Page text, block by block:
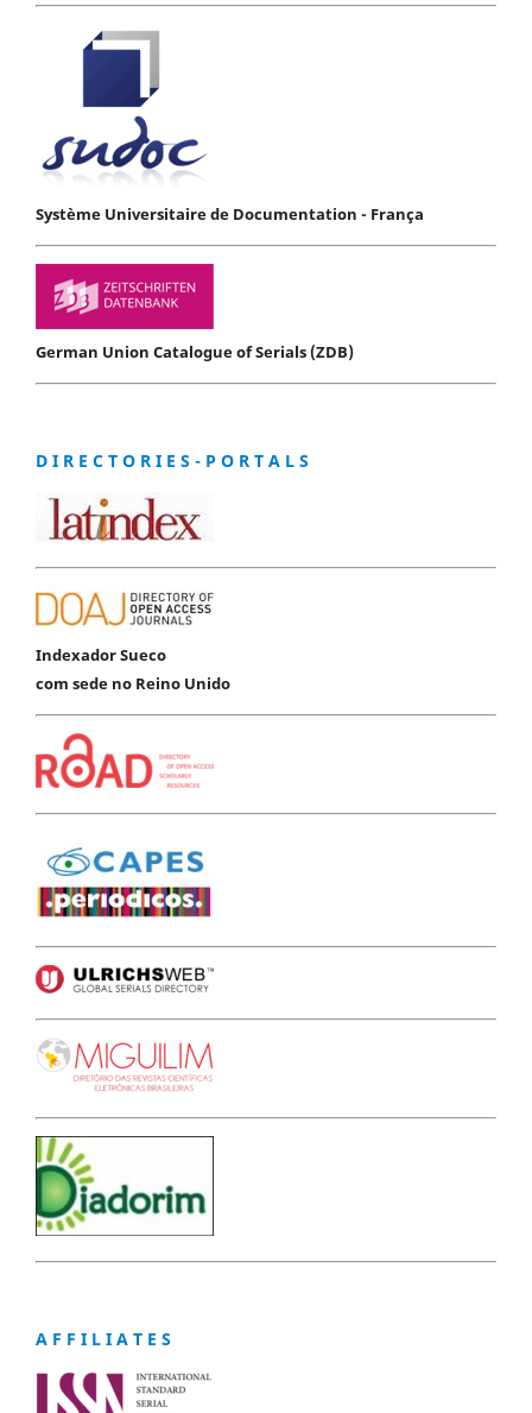
Système Universitaire de Documentation - França
German Union Catalogue of Serials (ZDB)
D I R E C T O R I E S - P O R T A L S
Indexador Sueco
com sede no Reino Unido
A F F I L I A T E S